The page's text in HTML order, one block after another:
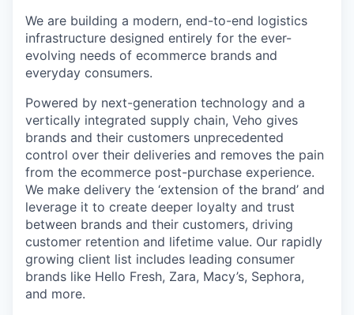
We are building a modern, end-to-end logistics
infrastructure designed entirely for the ever-
evolving needs of ecommerce brands and
everyday consumers.
Powered by next-generation technology and a
vertically integrated supply chain, Veho gives
brands and their customers unprecedented
control over their deliveries and removes the pain
from the ecommerce post-purchase experience.
We make delivery the ‘extension of the brand’ and
leverage it to create deeper loyalty and trust
between brands and their customers, driving
customer retention and lifetime value. Our rapidly
growing client list includes leading consumer
brands like Hello Fresh, Zara, Macy’s, Sephora,
and more.